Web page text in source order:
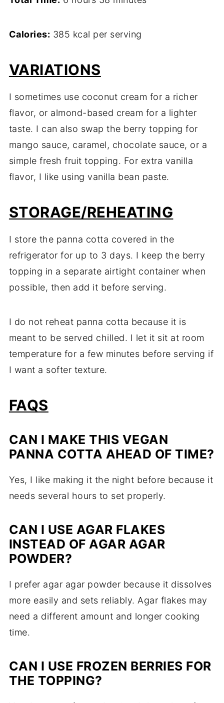
Calories: 385 kcal per serving
VARIATIONS
I sometimes use coconut cream for a richer
flavor, or almond-based cream for a lighter
taste. I can also swap the berry topping for
mango sauce, caramel, chocolate sauce, or a
simple fresh fruit topping. For extra vanilla
flavor, I like using vanilla bean paste.
STORAGE/REHEATING
I store the panna cotta covered in the
refrigerator for up to 3 days. I keep the berry
topping in a separate airtight container when
possible, then add it before serving.
I do not reheat panna cotta because it is
meant to be served chilled. I let it sit at room
temperature for a few minutes before serving if
I want a softer texture.
FAQS
CAN I MAKE THIS VEGAN
PANNA COTTA AHEAD OF TIME?
Yes, I like making it the night before because it
needs several hours to set properly.
CAN I USE AGAR FLAKES
INSTEAD OF AGAR AGAR
POWDER?
I prefer agar agar powder because it dissolves
more easily and sets reliably. Agar flakes may
need a different amount and longer cooking
time.
CAN I USE FROZEN BERRIES FOR
THE TOPPING?